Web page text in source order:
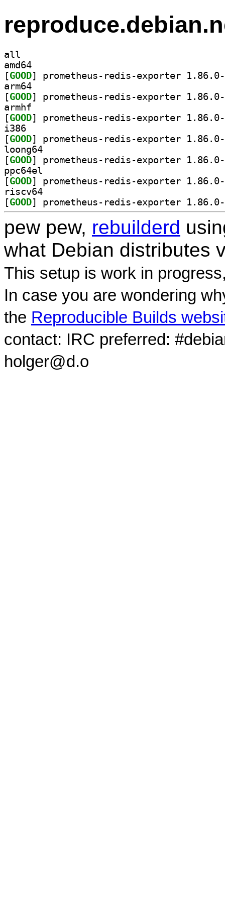
all
amd64
[GOOD
arm64
[GOOD
armhf
[GOOD
i386
[GOOD
loong64
[GOOD
ppc64el
[GOOD
riscv64
[GOOD
pew pew, rebuilderd
what Debian distributes
This setup is work in
In case you are wondering
the Reproducible Builds
contact: IRC preferred:
holger@d.o